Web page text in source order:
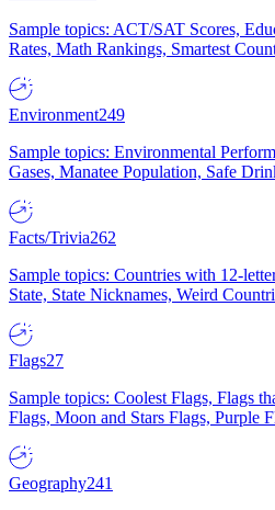
Sample topics: ACT/SAT Scores,
Rates, Math Rankings, Smartest
Environment249
Sample topics: Environmental
Gases, Manatee Population, Safe
Facts/Trivia262
Sample topics: Countries with 12-
State, State Nicknames, Weird
Flags27
Sample topics: Coolest Flags, Flags
Flags, Moon and Stars Flags, Purple
Geography241